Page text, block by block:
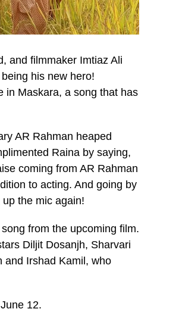
and filmmaker Imtiaz Ali
his new hero!
in Maskara, a song that has
AR Rahman heaped
Raina by saying,
coming from AR Rahman
to acting. And going by
the mic again!
from the upcoming film.
Diljit Dosanjh, Sharvari
and Irshad Kamil, who
12.